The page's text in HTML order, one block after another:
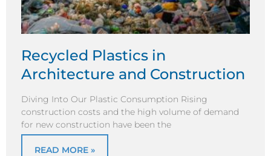
Recycled Plastics in
Architecture and Construction
Diving Into Our Plastic Consumption Rising
construction costs and the high volume of demand
for new construction have been the
READ MORE »